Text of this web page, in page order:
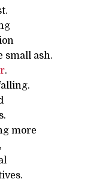
small ash.
.
more